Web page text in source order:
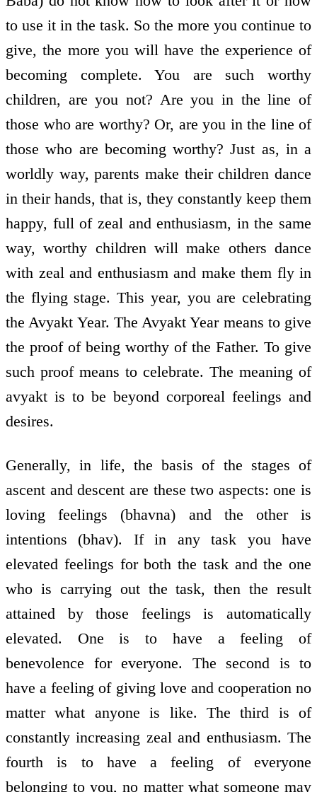
to use it in the task. So the more you continue to
give, the more you will have the experience of
becoming complete. You are such worthy
children, are you not? Are you in the line of
those who are worthy? Or, are you in the line of
those who are becoming worthy? Just as, in a
worldly way, parents make their children dance
in their hands, that is, they constantly keep them
happy, full of zeal and enthusiasm, in the same
way, worthy children will make others dance
with zeal and enthusiasm and make them fly in
the flying stage. This year, you are celebrating
the Avyakt Year. The Avyakt Year means to give
the proof of being worthy of the Father. To give
such proof means to celebrate. The meaning of
avyakt is to be beyond corporeal feelings and
desires.
Generally, in life, the basis of the stages of
ascent and descent are these two aspects: one is
loving feelings (bhavna) and the other is
intentions (bhav). If in any task you have
elevated feelings for both the task and the one
who is carrying out the task, then the result
attained by those feelings is automatically
elevated. One is to have a feeling of
benevolence for everyone. The second is to
have a feeling of giving love and co­operation no
matter what anyone is like. The third is of
constantly increasing zeal and enthusiasm. The
fourth is to have a feeling of everyone
belonging to you, no matter what someone may